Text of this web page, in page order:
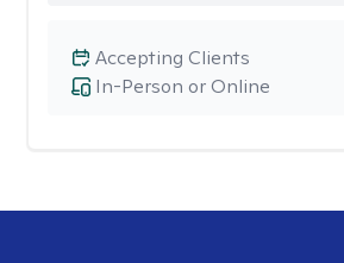
In-Person or Online
Accepting Clients